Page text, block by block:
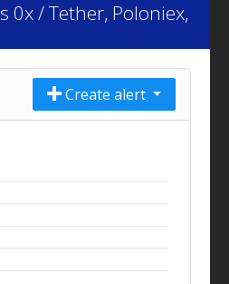
0x / Tether, Poloniex,
Create alert